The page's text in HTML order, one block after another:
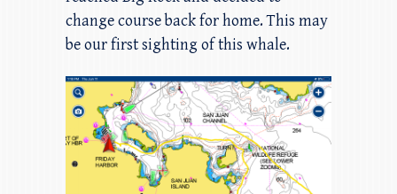
change course back for home. This may
be our first sighting of this whale.